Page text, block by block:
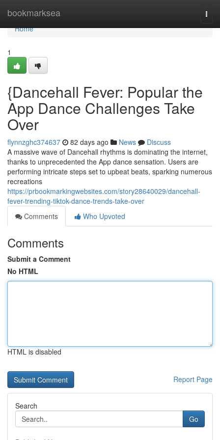
bookmarksea
Home
Home
1
{Dancehall Fever: Popular the
App Dance Challenges Take
Over
flynnzghc374637 82 days ago News
Discuss
A massive wave of Dancehall rhythms is dominating the internet,
thanks to unprecedented the App dance sensation. Users are
performing intricate steps set to upbeat beats, sparking numerous
recreations
https://prbookmarkingwebsites.com/story28640029/dancehall-
fever-trending-tiktok-dance-trends-take-over
Comments
Who Upvoted
Comments
Submit a Comment
No HTML
HTML is disabled
Report Page
Search
Go